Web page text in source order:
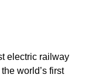
electric railway
world’s first